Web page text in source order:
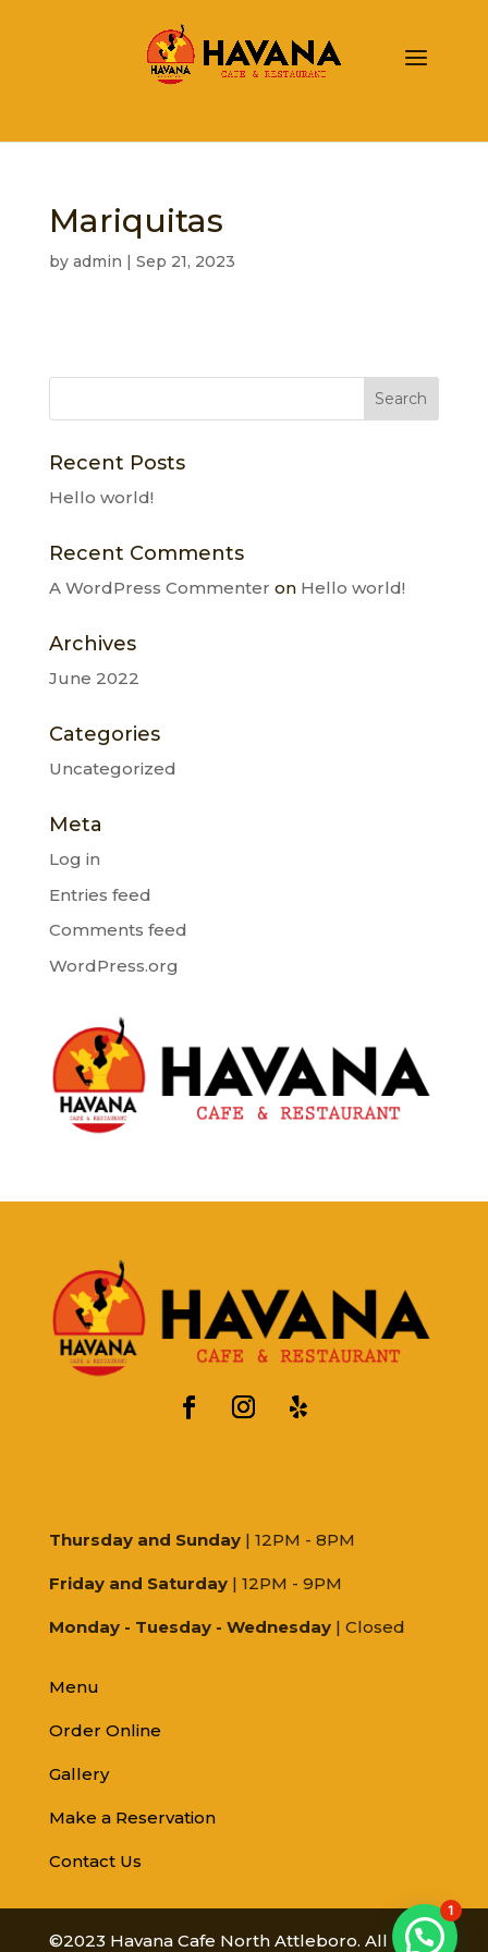
Mariquitas
by admin | Sep 21, 2023
Recent Posts
Hello world!
Recent Comments
A WordPress Commenter on Hello world!
Archives
June 2022
Categories
Uncategorized
Meta
Log in
Entries feed
Comments feed
WordPress.org
Thursday and Sunday | 12PM - 8PM
Friday and Saturday| 12PM - 9PM
Monday - Tuesday - Wednesday | Closed
Menu
Order Online
Gallery
Make a Reservation
Contact Us
©2023 Havana Cafe North Attleboro. All
1